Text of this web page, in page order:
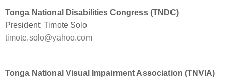
Tonga National Disabilities Congress (TNDC)
President: Timote Solo
timote.solo@yahoo.com
Tonga National Visual Impairment Association (TNVIA)